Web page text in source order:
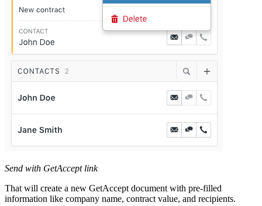
Send with GetAccept link
That will create a new GetAccept document with pre-filled
information like company name, contract value, and recipients.